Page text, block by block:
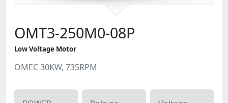
OMT3-250M0-08P
Low Voltage Motor
OMEC 30KW, 735RPM